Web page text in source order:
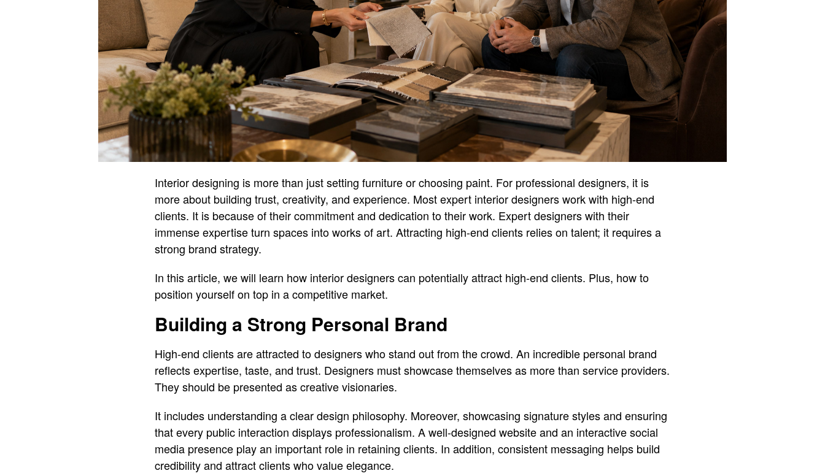
Interior designing is more than just setting furniture or choosing paint. For professional designers, it is
more about building trust, creativity, and experience. Most expert interior designers work with high-end
clients. It is because of their commitment and dedication to their work. Expert designers with their
immense expertise turn spaces into works of art. Attracting high-end clients relies on talent; it requires a
strong brand strategy.
In this article, we will learn how interior designers can potentially attract high-end clients. Plus, how to
position yourself on top in a competitive market.
Building a Strong Personal Brand
High-end clients are attracted to designers who stand out from the crowd. An incredible personal brand
reflects expertise, taste, and trust. Designers must showcase themselves as more than service providers.
They should be presented as creative visionaries.
It includes understanding a clear design philosophy. Moreover, showcasing signature styles and ensuring
that every public interaction displays professionalism. A well-designed website and an interactive social
media presence play an important role in retaining clients. In addition, consistent messaging helps build
credibility and attract clients who value elegance.